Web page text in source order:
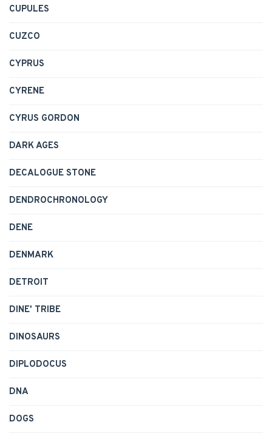
CUPULES
CUZCO
CYPRUS
CYRENE
CYRUS GORDON
DARK AGES
DECALOGUE STONE
DENDROCHRONOLOGY
DENE
DENMARK
DETROIT
DINE' TRIBE
DINOSAURS
DIPLODOCUS
DNA
DOGS